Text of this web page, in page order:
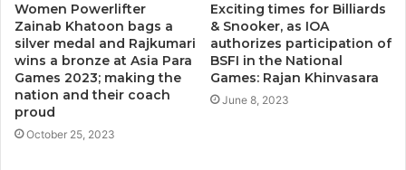
Women Powerlifter
Zainab Khatoon bags a
silver medal and Rajkumari
wins a bronze at Asia Para
Games 2023; making the
nation and their coach
proud
October 25, 2023
Exciting times for Billiards
& Snooker, as IOA
authorizes participation of
BSFI in the National
Games: Rajan Khinvasara
June 8, 2023